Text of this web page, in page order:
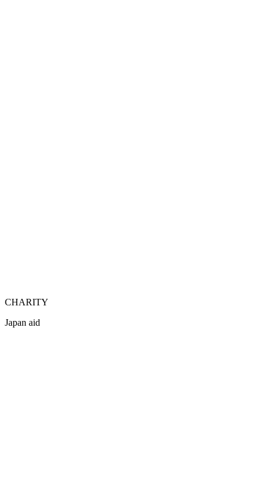
CHARITY
Japan aid